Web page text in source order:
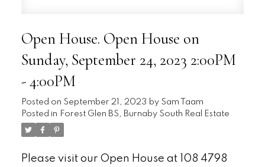
Open House. Open House on
Sunday, September 24, 2023 2:00PM
- 4:00PM
Posted on September 21, 2023 by Sam Taam
Posted in Forest Glen BS, Burnaby South Real Estate
Please visit our Open House at 108 4798